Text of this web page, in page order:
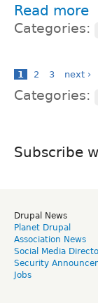
Read more
Categories:
1 2 3 next ›
Categories:
Subscribe
Drupal News
Planet Drupal
Association News
Social Media
Security
Jobs